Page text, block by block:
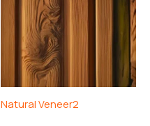
Natural Veneer2